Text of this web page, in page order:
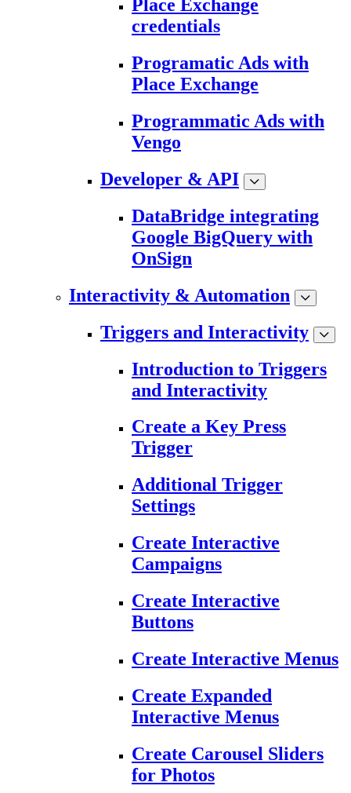
Place Exchange
credentials
Programatic Ads with
Place Exchange
Programmatic Ads with
Vengo
Developer & API
DataBridge integrating
Google BigQuery with
OnSign
Interactivity & Automation
Triggers and Interactivity
Introduction to Triggers
and Interactivity
Create a Key Press
Trigger
Additional Trigger
Settings
Create Interactive
Campaigns
Create Interactive
Buttons
Create Interactive Menus
Create Expanded
Interactive Menus
Create Carousel Sliders
for Photos